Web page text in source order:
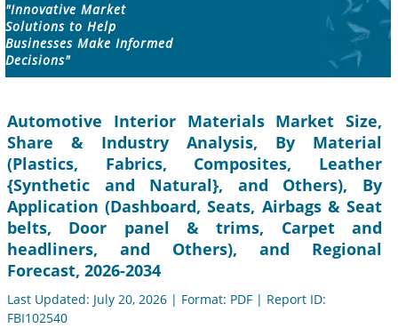
"Innovative Market
Solutions to Help
Businesses Make Informed
Decisions"
Automotive Interior Materials Market Size,
Share & Industry Analysis, By Material
(Plastics, Fabrics, Composites, Leather
{Synthetic and Natural}, and Others), By
Application (Dashboard, Seats, Airbags & Seat
belts, Door panel & trims, Carpet and
headliners, and Others), and Regional
Forecast, 2026-2034
Last Updated: July 20, 2026 | Format: PDF | Report ID:
FBI102540